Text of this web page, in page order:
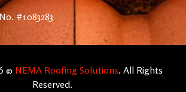
#1083283
© NEMA Roofing Solutions. All Rights
Reserved.